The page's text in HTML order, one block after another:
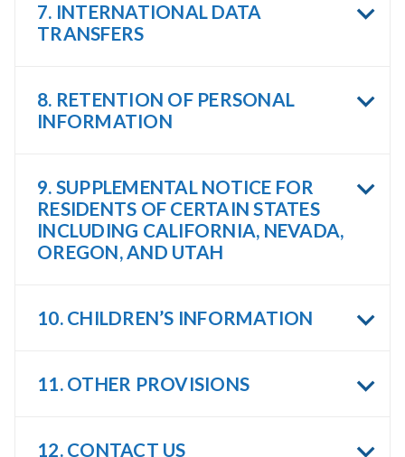
7. INTERNATIONAL DATA
TRANSFERS
8. RETENTION OF PERSONAL
INFORMATION
9. SUPPLEMENTAL NOTICE FOR
RESIDENTS OF CERTAIN STATES
INCLUDING CALIFORNIA, NEVADA,
OREGON, AND UTAH
10. CHILDREN’S INFORMATION
11. OTHER PROVISIONS
12. CONTACT US